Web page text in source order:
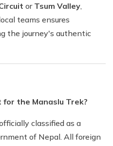
orTsum Valley,
teams ensures
the journey's authentic
for the Manaslu Trek?
classified as a
of Nepal. All foreign